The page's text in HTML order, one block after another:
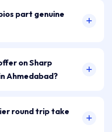
part genuine
on Sharp
Ahmedabad?
round trip take